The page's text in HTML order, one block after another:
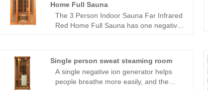
Home Full Sauna
The 3 Person Indoor Sauna Far Infrared
Red Home Full Sauna has one negative
people to experience the comfort of
thermal physiotherapy in all directions,
and audio equipment. You can play your
Single person sweat steaming room
A single negative ion generator helps
people breathe more easily, and the